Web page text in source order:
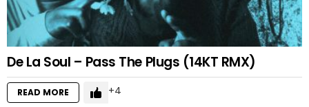
De La Soul – Pass The Plugs (14KT RMX)
READ MORE 4